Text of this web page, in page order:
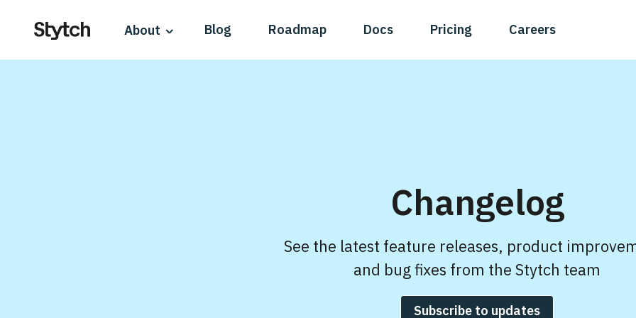
About Blog Roadmap Docs Pricing Careers
Changelog
See the latest feature releases, product
and bug fixes from the Stytch team
Subscribe to updates